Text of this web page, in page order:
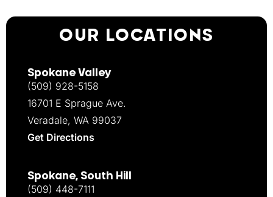
OUR LOCATIONS
Spokane Valley
(509) 928-5158
16701 E Sprague Ave.
Veradale, WA 99037
Get Directions
Spokane, South Hill
(509) 448-7111